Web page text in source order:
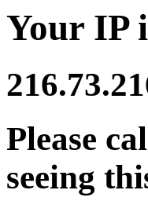
Your IP
Please
seeing